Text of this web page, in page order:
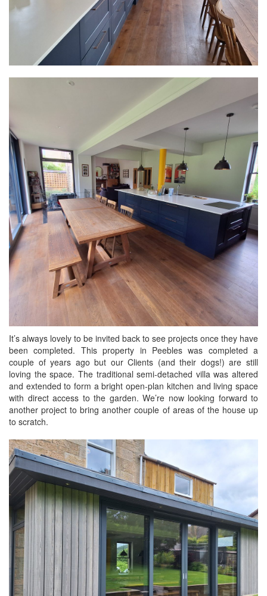
It’s always lovely to be invited back to see projects once they have
been completed. This property in Peebles was completed a
couple of years ago but our Clients (and their dogs!) are still
loving the space. The traditional semi-detached villa was altered
and extended to form a bright open-plan kitchen and living space
with direct access to the garden. We’re now looking forward to
another project to bring another couple of areas of the house up
to scratch.